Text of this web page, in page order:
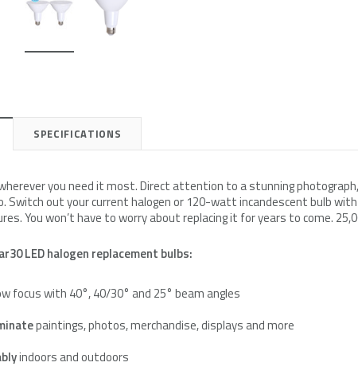
$16.65
SPECIFICATIONS
you need it most. Direct attention to a stunning
Switch out your current halogen or 120-watt incandescent bulb
You won’t have to worry about replacing it for years to come.
LED halogen replacement bulbs:
focus with 40°, 40/30° and 25° beam angles
paintings, photos, merchandise, displays and more
indoors and outdoors